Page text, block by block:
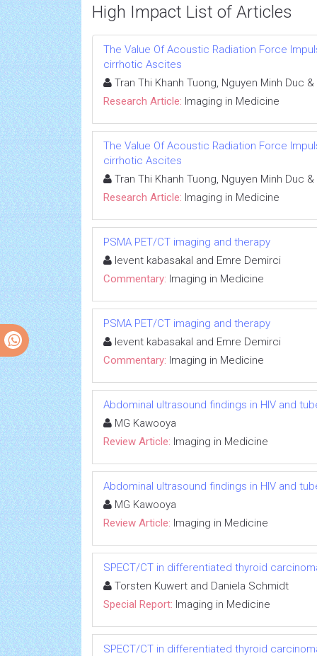
High Impact List of Articles
The Value Of Acoustic Radiation Force
cirrhotic Ascites
Tran Thi Khanh Tuong, Nguyen Minh Duc
Research Article: Imaging in Medicine
The Value Of Acoustic Radiation Force
cirrhotic Ascites
Tran Thi Khanh Tuong, Nguyen Minh Duc
Research Article: Imaging in Medicine
PSMA PET/CT imaging and therapy
levent kabasakal and Emre Demirci
Commentary: Imaging in Medicine
PSMA PET/CT imaging and therapy
levent kabasakal and Emre Demirci
Commentary: Imaging in Medicine
Abdominal ultrasound findings in HIV and
MG Kawooya
Review Article: Imaging in Medicine
Abdominal ultrasound findings in HIV and
MG Kawooya
Review Article: Imaging in Medicine
SPECT/CT in differentiated thyroid
Torsten Kuwert and Daniela Schmidt
Special Report: Imaging in Medicine
SPECT/CT in differentiated thyroid